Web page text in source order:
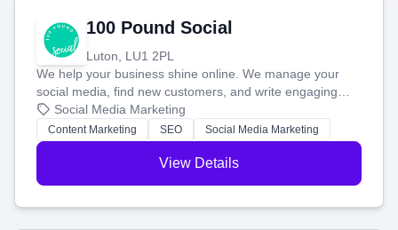
100 Pound Social
Luton, LU1 2PL
We help your business shine online. We manage your
social media, find new customers, and write engaging
blog posts so you can attract more people and grow,
stress-free.
Social Media Marketing
Content Marketing SEO Social Media Marketing
View Details